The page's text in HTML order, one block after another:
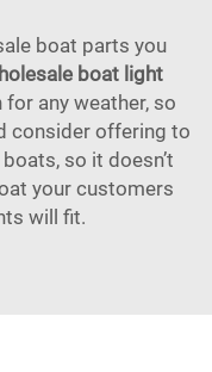
boat parts you
boat light
for any weather, so
consider offering to
so it doesn’t
your customers
will fit.